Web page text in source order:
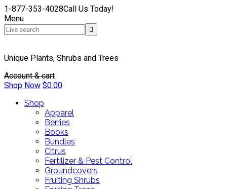
1-877-353-4028Call Us Today!
Menu
Unique Plants, Shrubs and Trees
Account & cart
Shop Now $0.00
Shop
Apparel
Berries
Books
Bundles
Citrus
Fertilizer & Pest Control
Groundcovers
Fruiting Shrubs